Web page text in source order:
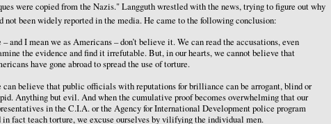
were copied from the Nazis." Langguth wrestled with the news, trying to figure out why
not been widely reported in the media. He came to the following conclusion:
– and I mean we as Americans – don’t believe it. We can read the accusations, even
the evidence and find it irrefutable. But, in our hearts, we cannot believe that
have gone abroad to spread the use of torture.
can believe that public officials with reputations for brilliance can be arrogant, blind or
Anything but evil. And when the cumulative proof becomes overwhelming that our
in the C.I.A. or the Agency for International Development police program
in fact teach torture, we excuse ourselves by vilifying the individual men.